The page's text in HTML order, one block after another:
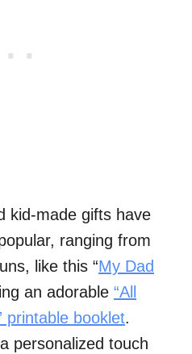
kid-made gifts have
ranging from
like this “My Dad
an adorable “All
printable booklet.
personalized touch